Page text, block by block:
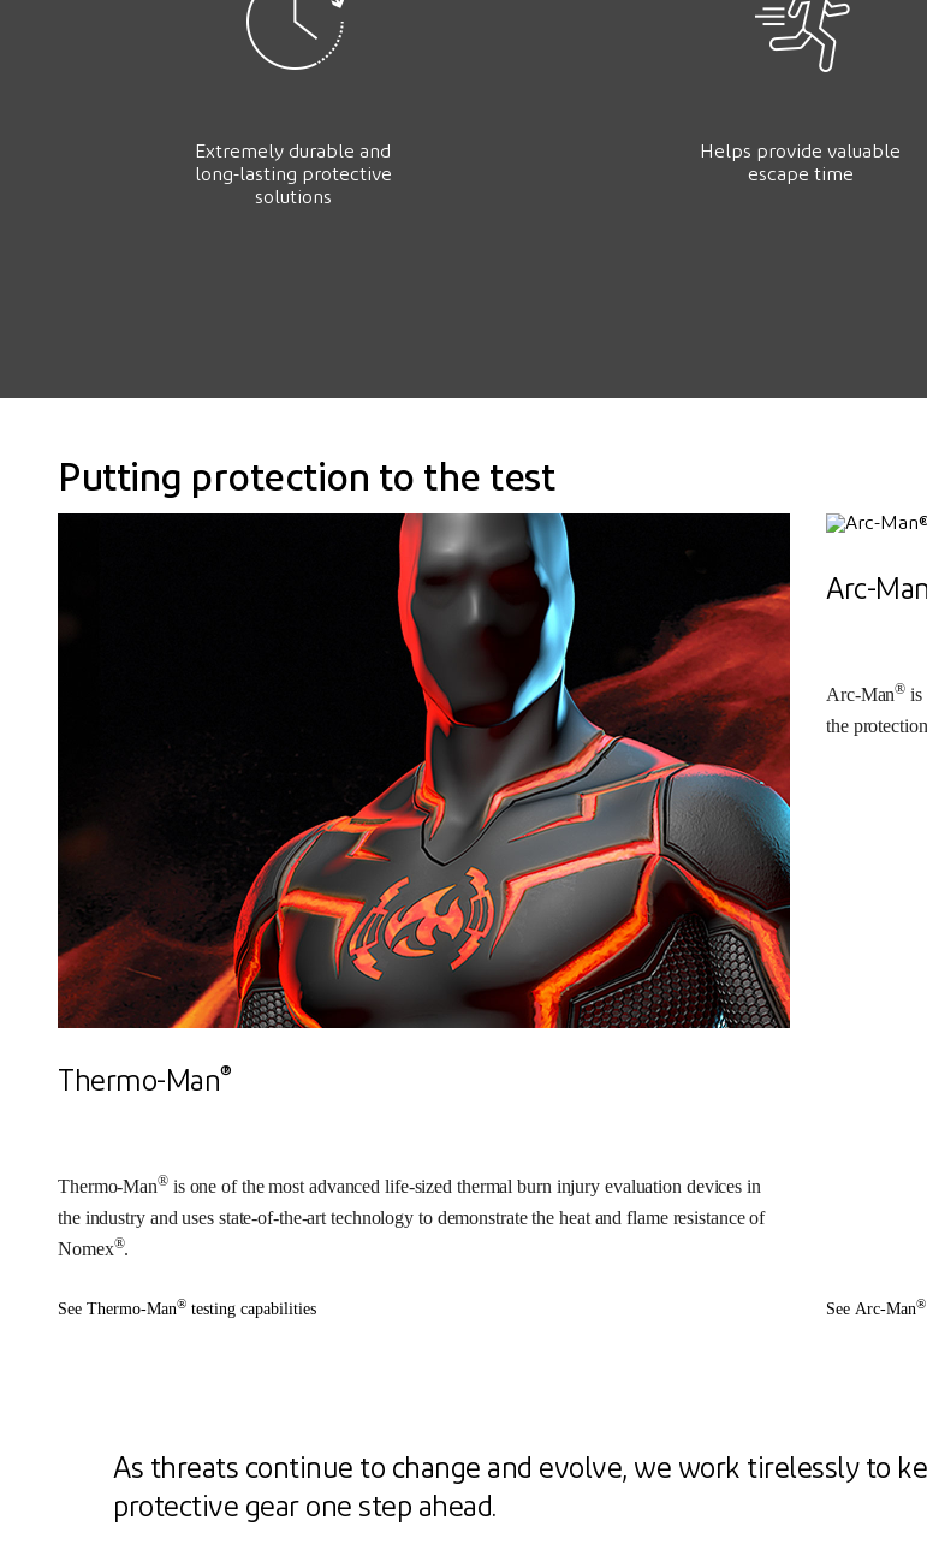
Extremely durable and
long-lasting protective
solutions
Helps provide valuable
escape time
Putting protection to the test
Thermo-Man®
Thermo-Man®is one of the most advanced life-sized thermal burn injury evaluation devices in
the industry and uses state-of-the-art technology to demonstrate the heat and flame resistance of
Nomex®.
See Thermo-Man® testing capabilities
Arc-Man
Arc-Man® is
the
See Arc-Man®
As threats continue to change and evolve, we work tirelessly to
protective gear one step ahead.